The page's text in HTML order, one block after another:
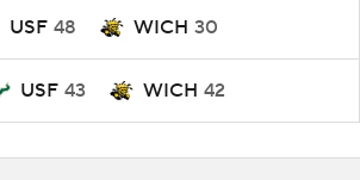
USF 48 WICH 30
USF 43 WICH 42